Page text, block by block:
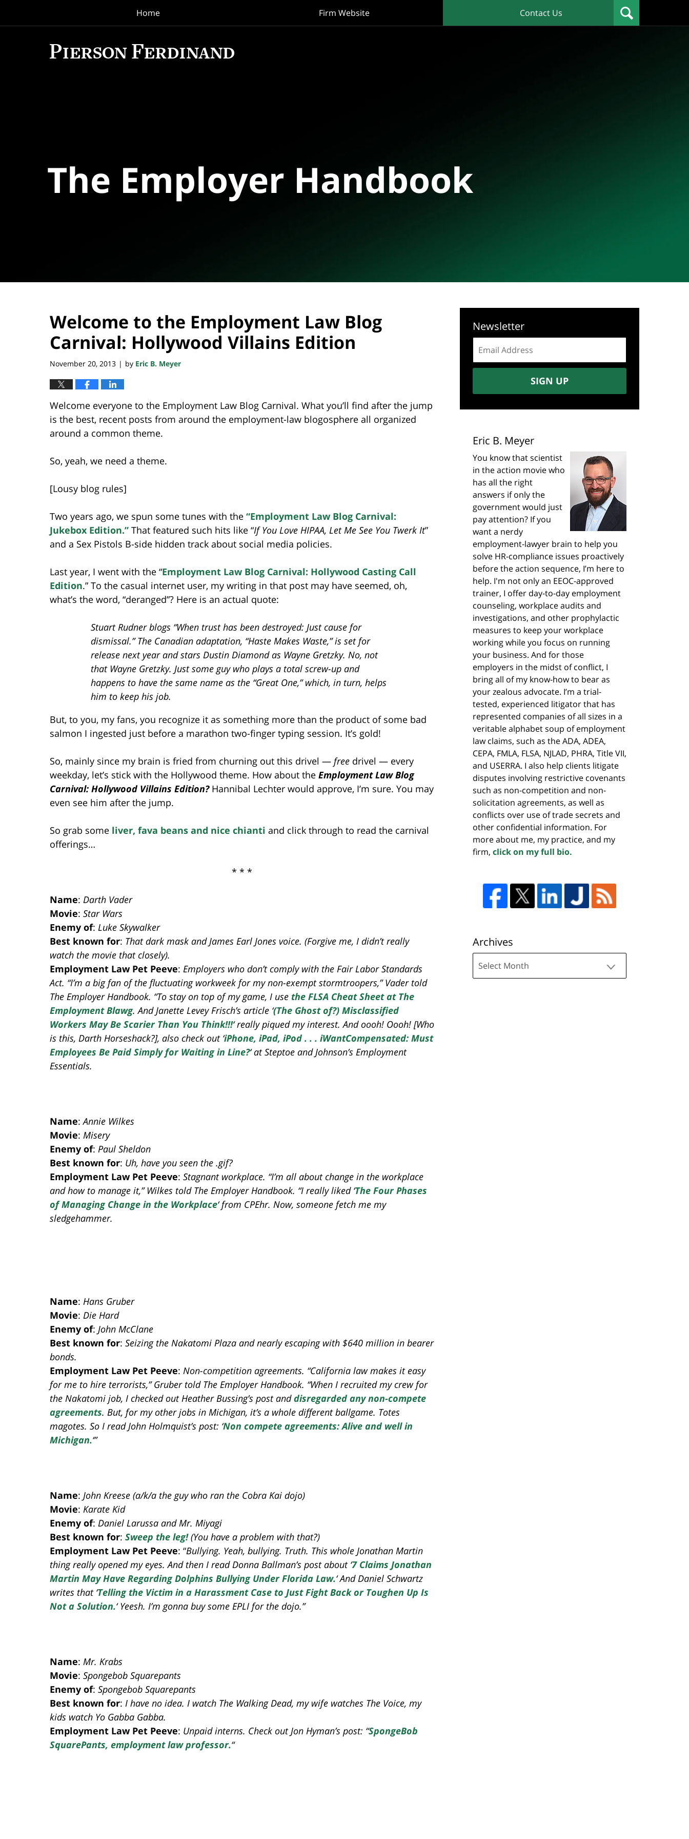
Home Firm Website Contact Us
The Employer Handbook
Welcome to the Employment Law Blog
Carnival: Hollywood Villains Edition
November 20, 2013 | by Eric B. Meyer
Welcome everyone to the Employment Law Blog Carnival. What you’ll find after the jump
is the best, recent posts from around the employment-law blogosphere all organized
around a common theme.
So, yeah, we need a theme.
[Lousy blog rules]
Two years ago, we spun some tunes with the “Employment Law Blog Carnival:
Jukebox Edition.” That featured such hits like “If You Love HIPAA, Let Me See You Twerk It”
and a Sex Pistols B-side hidden track about social media policies.
Last year, I went with the “Employment Law Blog Carnival: Hollywood Casting Call
Edition.” To the casual internet user, my writing in that post may have seemed, oh,
what’s the word, “deranged”? Here is an actual quote:
Stuart Rudner blogs “When trust has been destroyed: Just cause for
dismissal.” The Canadian adaptation, “Haste Makes Waste,” is set for
release next year and stars Dustin Diamond as Wayne Gretzky. No, not
that Wayne Gretzky. Just some guy who plays a total screw-up and
happens to have the same name as the “Great One,” which, in turn, helps
him to keep his job.
But, to you, my fans, you recognize it as something more than the product of some bad
salmon I ingested just before a marathon two-finger typing session. It’s gold!
So, mainly since my brain is fried from churning out this drivel — free drivel — every
weekday, let’s stick with the Hollywood theme. How about the Employment Law Blog
Carnival: Hollywood Villains Edition?Hannibal Lechter would approve, I’m sure. You may
even see him after the jump.
So grab some liver, fava beans and nice chianti and click through to read the carnival
offerings…
* * *
Name: Darth Vader
Movie: Star Wars
Enemy of: Luke Skywalker
Best known for: That dark mask and James Earl Jones voice. (Forgive me, I didn’t really
watch the movie that closely).
Employment Law Pet Peeve: Employers who don’t comply with the Fair Labor Standards
Act. “I’m a big fan of the fluctuating workweek for my non-exempt stormtroopers,” Vader told
The Employer Handbook. “To stay on top of my game, I use the FLSA Cheat Sheet at The
Employment Blawg. And Janette Levey Frisch’s article ‘(The Ghost of?) Misclassified
Workers May Be Scarier Than You Think!!!‘ really piqued my interest. And oooh! Oooh! [Who
is this, Darth Horseshack?], also check out ‘iPhone, iPad, iPod . . . iWantCompensated: Must
Employees Be Paid Simply for Waiting in Line?‘ at Steptoe and Johnson’s Employment
Essentials.
Name:Annie Wilkes
Movie: Misery
Enemy of: Paul Sheldon
Best known for: Uh, have you seen the .gif?
Employment Law Pet Peeve: Stagnant workplace. “I’m all about change in the workplace
and how to manage it,” Wilkes told The Employer Handbook. “I really liked ‘The Four Phases
of Managing Change in the Workplace‘ from CPEhr. Now, someone fetch me my
sledgehammer.
Name: Hans Gruber
Movie: Die Hard
Enemy of: John McClane
Best known for: Seizing the Nakatomi Plaza and nearly escaping with $640 million in bearer
bonds.
Employment Law Pet Peeve: Non-competition agreements. “California law makes it easy
for me to hire terrorists,” Gruber told The Employer Handbook. “When I recruited my crew for
the Nakatomi job, I checked out Heather Bussing’s post anddisregarded any non-compete
agreements. But, for my other jobs in Michigan, it’s a whole different ballgame. Totes
magotes. So I read John Holmquist’s post: ‘Non compete agreements: Alive and well in
Michigan.‘”
Name: John Kreese (a/k/a the guy who ran the Cobra Kai dojo)
Movie: Karate Kid
Enemy of: Daniel Larussa and Mr. Miyagi
Best known for: Sweep the leg!(You have a problem with that?)
Employment Law Pet Peeve: “Bullying. Yeah, bullying. Truth. This whole Jonathan Martin
thing really opened my eyes. And then I read Donna Ballman’s post about ‘7 Claims Jonathan
Martin May Have Regarding Dolphins Bullying Under Florida Law.‘ And Daniel Schwartz
writes that ‘Telling the Victim in a Harassment Case to Just Fight Back or Toughen Up Is
Not a Solution.‘ Yeesh. I’m gonna buy some EPLI for the dojo.”
Name: Mr. Krabs
Movie: Spongebob Squarepants
Enemy of: Spongebob Squarepants
Best known for: I have no idea. I watch The Walking Dead, my wife watches The Voice, my
kids watch Yo Gabba Gabba.
Employment Law Pet Peeve: Unpaid interns. Check out Jon Hyman’s post: “SpongeBob
SquarePants, employment law professor.“
Newsletter
address:
SIGN UP
Eric B. Meyer
You know that scientist
in the action movie who
has all the right
answers if only the
government would just
pay attention? If you
want a nerdy
employment-lawyer brain to help you
solve HR-compliance issues proactively
before the action sequence, I’m here to
help. I'm not only an EEOC-approved
trainer, I offer day-to-day employment
counseling, workplace audits and
investigations, and other prophylactic
measures to keep your workplace
working while you focus on running
your business. And for those
employers in the midst of conflict, I
bring all of my know-how to bear as
your zealous advocate. I’m a trial-
tested, experienced litigator that has
represented companies of all sizes in a
veritable alphabet soup of employment
law claims, such as the ADA, ADEA,
CEPA, FMLA, FLSA, NJLAD, PHRA, Title VII,
and USERRA. I also help clients litigate
disputes involving restrictive covenants
such as non-competition and non-
solicitation agreements, as well as
conflicts over use of trade secrets and
other confidential information. For
more about me, my practice, and my
firm, click on my full bio.
Archives